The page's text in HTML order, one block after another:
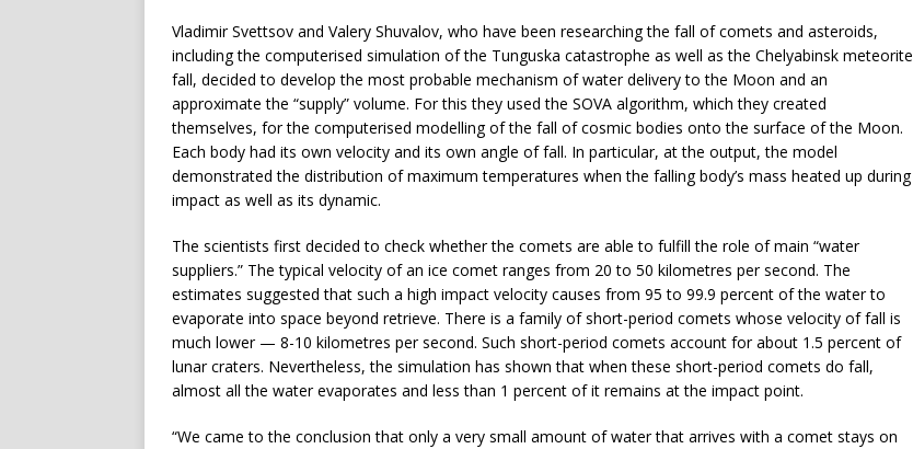
Vladimir Svettsov and Valery Shuvalov, who have been researching the fall of comets and asteroids,
including the computerised simulation of the Tunguska catastrophe as well as the Chelyabinsk meteorite
fall, decided to develop the most probable mechanism of water delivery to the Moon and an
approximate the “supply” volume. For this they used the SOVA algorithm, which they created
themselves, for the computerised modelling of the fall of cosmic bodies onto the surface of the Moon.
Each body had its own velocity and its own angle of fall. In particular, at the output, the model
demonstrated the distribution of maximum temperatures when the falling body’s mass heated up during
impact as well as its dynamic.
The scientists first decided to check whether the comets are able to fulfill the role of main “water
suppliers.” The typical velocity of an ice comet ranges from 20 to 50 kilometres per second. The
estimates suggested that such a high impact velocity causes from 95 to 99.9 percent of the water to
evaporate into space beyond retrieve. There is a family of short-period comets whose velocity of fall is
much lower — 8-10 kilometres per second. Such short-period comets account for about 1.5 percent of
lunar craters. Nevertheless, the simulation has shown that when these short-period comets do fall,
almost all the water evaporates and less than 1 percent of it remains at the impact point.
“We came to the conclusion that only a very small amount of water that arrives with a comet stays on